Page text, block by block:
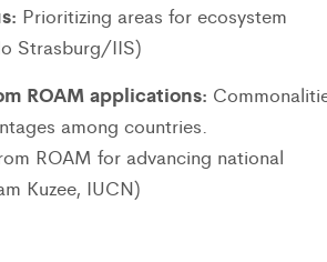
Prioritizing areas for ecosystem
Strasburg/IIS)
ROAM applications:
among countries.
ROAM for advancing national
Kuzee, IUCN)